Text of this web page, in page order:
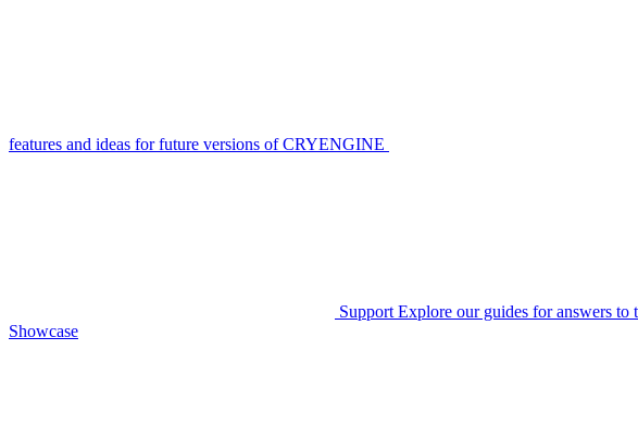
features and ideas for future versions of CRYENGINE
Support Explore our guides for answers to
Showcase